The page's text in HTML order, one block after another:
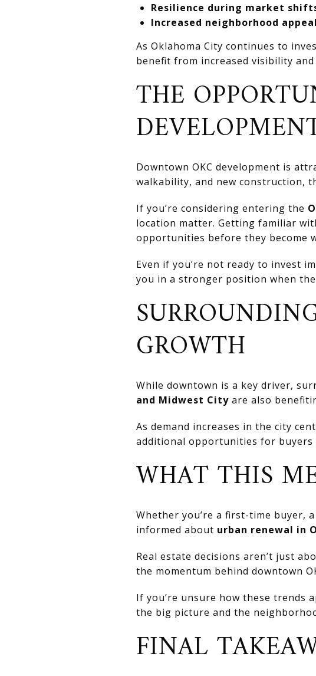
Resilience during market
Increased neighborhood appeal
As Oklahoma City continues to
benefit from increased visibility
THE
Downtown OKC development is
walkability, and new construction,
If you’re considering entering the
location matter. Getting familiar
opportunities before they become
Even if you’re not ready to invest
you in a stronger position when
GROWTH
While downtown is a key driver,
and Midwest City are also
As demand increases in the city
additional opportunities for buyers
WHAT THIS
Whether you’re a first-time buyer,
informed about urban renewal in
Real estate decisions aren’t just
the momentum behind downtown
If you’re unsure how these trends
the big picture and the
FINAL